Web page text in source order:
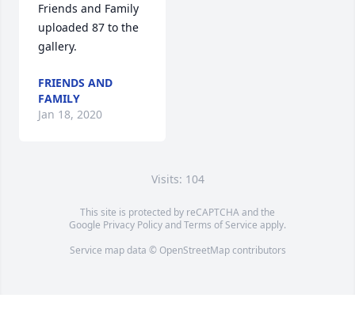
Friends and Family
uploaded 87 to the
gallery.
FRIENDS AND
FAMILY
Jan 18, 2020
Visits: 104
This site is protected by reCAPTCHA and the
Google Privacy PolicyandTerms of Service apply.
Service map data © OpenStreetMapcontributors